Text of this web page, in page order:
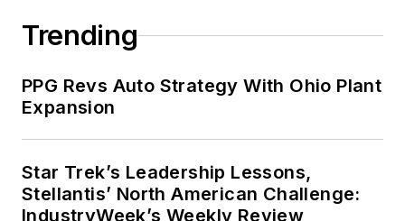
Trending
PPG Revs Auto Strategy With Ohio Plant
Expansion
Star Trek’s Leadership Lessons,
Stellantis’ North American Challenge:
IndustryWeek’s Weekly Review